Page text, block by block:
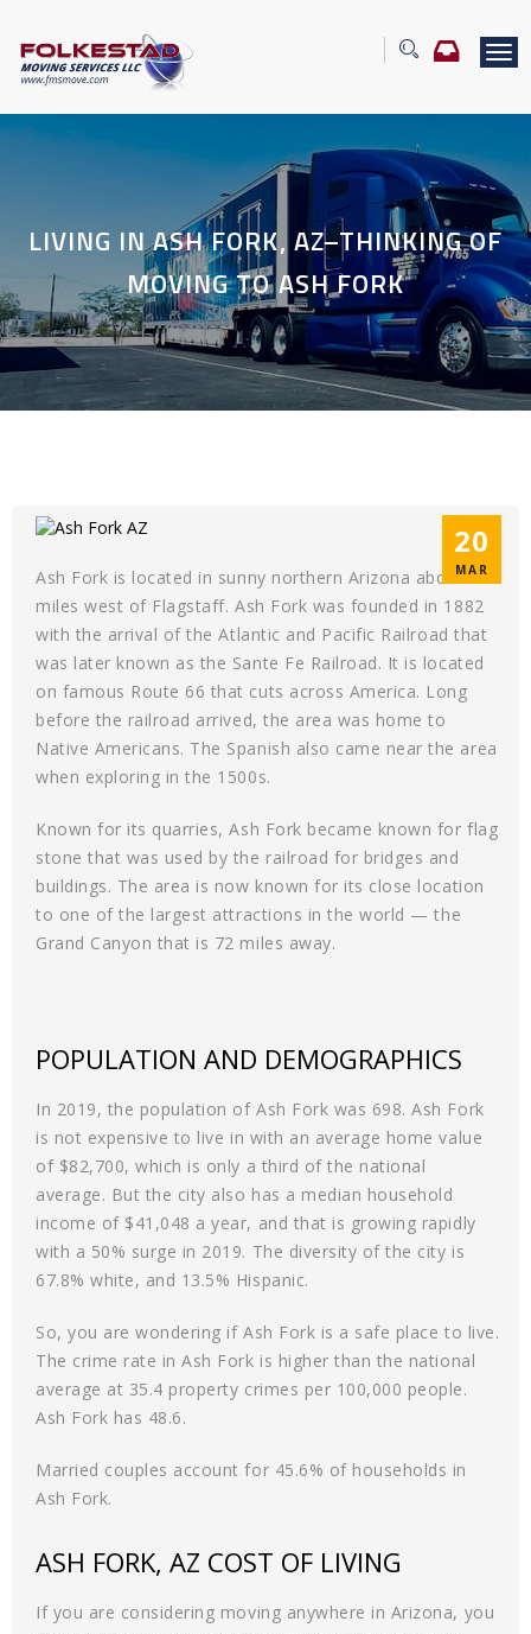
T
e
n
a
v
i
g
a
t
i
o
n
LIVING IN ASH FORK, AZ–THINKING OF
MOVING TO ASH FORK
20
MAR
Ash Fork is located in sunny northern Arizona about 50
miles west of Flagstaff. Ash Fork was founded in 1882
with the arrival of the Atlantic and Pacific Railroad that
was later known as the Sante Fe Railroad. It is located
on famous Route 66 that cuts across America. Long
before the railroad arrived, the area was home to
Native Americans. The Spanish also came near the area
when exploring in the 1500s.
Known for its quarries, Ash Fork became known for flag
stone that was used by the railroad for bridges and
buildings. The area is now known for its close location
to one of the largest attractions in the world — the
Grand Canyon that is 72 miles away.
POPULATION AND DEMOGRAPHICS
In 2019, the population of Ash Fork was 698. Ash Fork
is not expensive to live in with an average home value
of $82,700, which is only a third of the national
average. But the city also has a median household
income of $41,048 a year, and that is growing rapidly
with a 50% surge in 2019. The diversity of the city is
67.8% white, and 13.5% Hispanic.
So, you are wondering if Ash Fork is a safe place to live.
The crime rate in Ash Fork is higher than the national
average at 35.4 property crimes per 100,000 people.
Ash Fork has 48.6.
Married couples account for 45.6% of households in
Ash Fork.
ASH FORK, AZ COST OF LIVING
If you are considering moving anywhere in Arizona, you